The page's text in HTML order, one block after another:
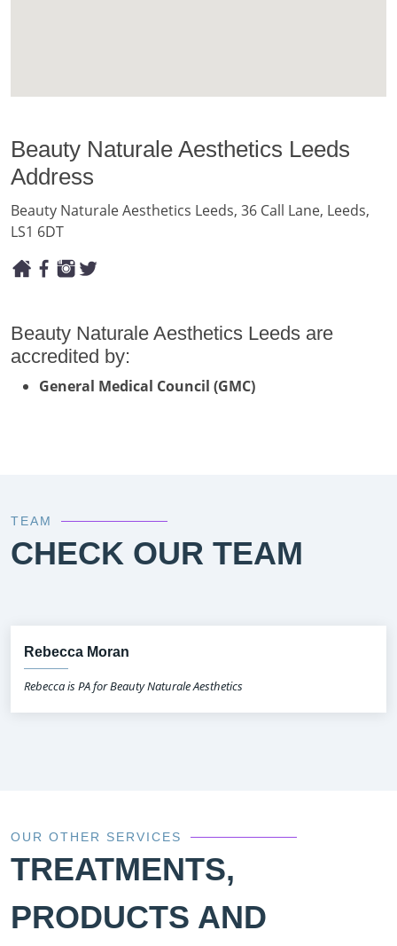
Beauty Naturale Aesthetics Leeds
Address
Beauty Naturale Aesthetics Leeds, 36 Call Lane, Leeds,
LS1 6DT
Beauty Naturale Aesthetics Leeds are
accredited by:
General Medical Council (GMC)
TEAM
CHECK OUR TEAM
Rebecca Moran
Rebecca is PA for Beauty Naturale Aesthetics
OUR OTHER SERVICES
TREATMENTS,
PRODUCTS AND